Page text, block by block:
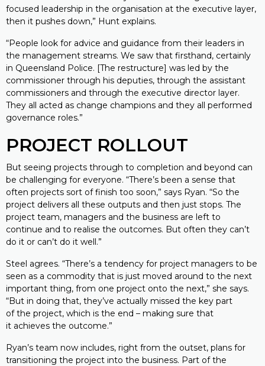
focused leadership in the organisation at the executive layer,
then it pushes down,” Hunt explains.
“People look for advice and guidance from their leaders in
the management streams. We saw that firsthand, certainly
in Queensland Police. [The restructure] was led by the
commissioner through his deputies, through the assistant
commissioners and through the executive director layer.
They all acted as change champions and they all performed
governance roles.”
PROJECT ROLLOUT
But seeing projects through to completion and beyond can
be challenging for everyone. “There’s been a sense that
often projects sort of finish too soon,” says Ryan. “So the
project delivers all these outputs and then just stops. The
project team, managers and the business are left to
continue and to realise the outcomes. But often they can’t
do it or can’t do it well.”
Steel agrees. “There’s a tendency for project managers to be
seen as a commodity that is just moved around to the next
important thing, from one project onto the next,” she says.
“But in doing that, they’ve actually missed the key part
of the project, which is the end – making sure that
it achieves the outcome.”
Ryan’s team now includes, right from the outset, plans for
transitioning the project into the business. Part of the